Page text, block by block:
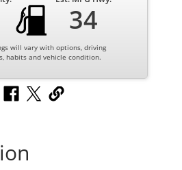
34
will vary with options, driving
habits and vehicle condition.